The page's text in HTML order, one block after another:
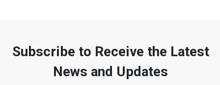
Subscribe to Receive the Latest
News and Updates